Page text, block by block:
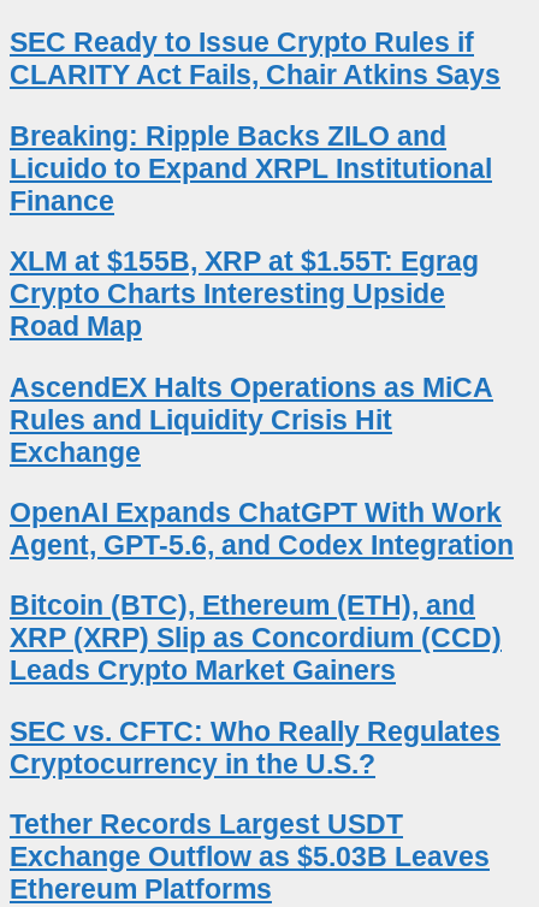
SEC Ready to Issue Crypto Rules if
CLARITY Act Fails, Chair Atkins Says
Breaking: Ripple Backs ZILO and
Licuido to Expand XRPL Institutional
Finance
XLM at $155B, XRP at $1.55T: Egrag
Crypto Charts Interesting Upside
Road Map
AscendEX Halts Operations as MiCA
Rules and Liquidity Crisis Hit
Exchange
OpenAI Expands ChatGPT With Work
Agent, GPT-5.6, and Codex Integration
Bitcoin (BTC), Ethereum (ETH), and
XRP (XRP) Slip as Concordium (CCD)
Leads Crypto Market Gainers
SEC vs. CFTC: Who Really Regulates
Cryptocurrency in the U.S.?
Tether Records Largest USDT
Exchange Outflow as $5.03B Leaves
Ethereum Platforms